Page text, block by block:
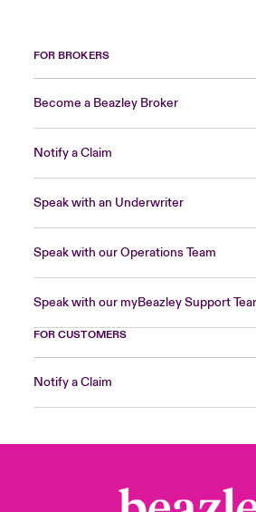
FOR BROKERS
Become a Beazley Broker
Notify a Claim
Speak with an Underwriter
Speak with our Operations Team
Speak with our myBeazley Support
FOR CUSTOMERS
Notify a Claim